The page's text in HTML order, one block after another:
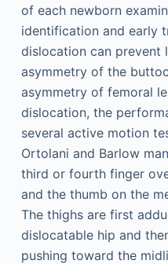
of each newborn
identification and early
dislocation can prevent
asymmetry of the
asymmetry of femoral
dislocation, the
several active motion
Ortolani and Barlow
third or fourth finger
and the thumb on the
The thighs are first
dislocatable hip and
pushing toward the